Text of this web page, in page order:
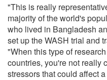
"This is really
majority of the world's
who lived in Bangladesh
set up the WASH trial and
"When this type of
countries, you're not really
stressors that could affect